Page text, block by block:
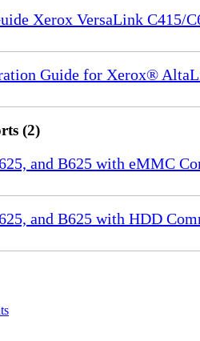
Xerox VersaLink
Guide for Xerox®
(2)
and B625 with eMMC
and B625 with HDD